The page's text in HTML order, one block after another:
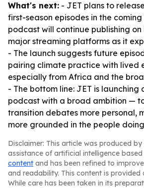
What's next: - JET plans to
first-season episodes in the coming
podcast will continue publishing
major streaming platforms as it
- The launch suggests future
pairing climate practice with lived
especially from Africa and the
- The bottom line: JET is launching
podcast with a broad ambition —
transition debates more personal,
more grounded in the people
Disclaimer: This article was produced by
assistance of artificial intelligence based
content and has been refined to
and readability. This content is provided
While care has been taken in its